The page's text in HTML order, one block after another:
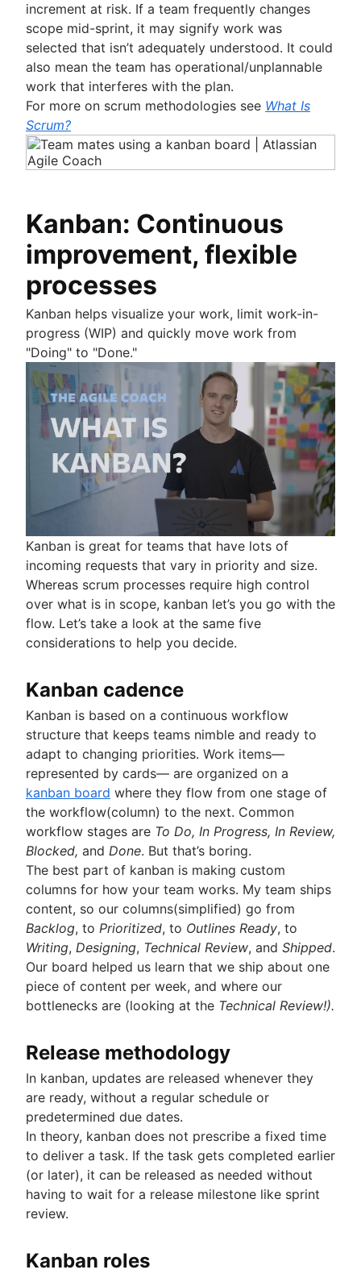
increment at risk. If a team frequently changes
scope mid-sprint, it may signify work was
selected that isn’t adequately understood. It could
also mean the team has operational/unplannable
work that interferes with the plan.
For more on scrum methodologies see What Is
Scrum?
Kanban: Continuous
improvement, flexible
processes
Kanban helps visualize your work, limit work-in-
progress (WIP) and quickly move work from
"Doing" to "Done."
Kanban is great for teams that have lots of
incoming requests that vary in priority and size.
Whereas scrum processes require high control
over what is in scope, kanban let’s you go with the
flow. Let’s take a look at the same five
considerations to help you decide.
Kanban cadence
Kanban is based on a continuous workflow
structure that keeps teams nimble and ready to
adapt to changing priorities. Work items—
represented by cards— are organized on a
kanban board where they flow from one stage of
the workflow(column) to the next. Common
workflow stages are To Do, In Progress, In Review,
Blocked, and Done. But that’s boring.
The best part of kanban is making custom
columns for how your team works. My team ships
content, so our columns(simplified) go from
Backlog, to Prioritized, to Outlines Ready, to
Writing, Designing, Technical Review, and Shipped.
Our board helped us learn that we ship about one
piece of content per week, and where our
bottlenecks are (looking at the Technical Review!).
Release methodology
In kanban, updates are released whenever they
are ready, without a regular schedule or
predetermined due dates.
In theory, kanban does not prescribe a fixed time
to deliver a task. If the task gets completed earlier
(or later), it can be released as needed without
having to wait for a release milestone like sprint
review.
Kanban roles